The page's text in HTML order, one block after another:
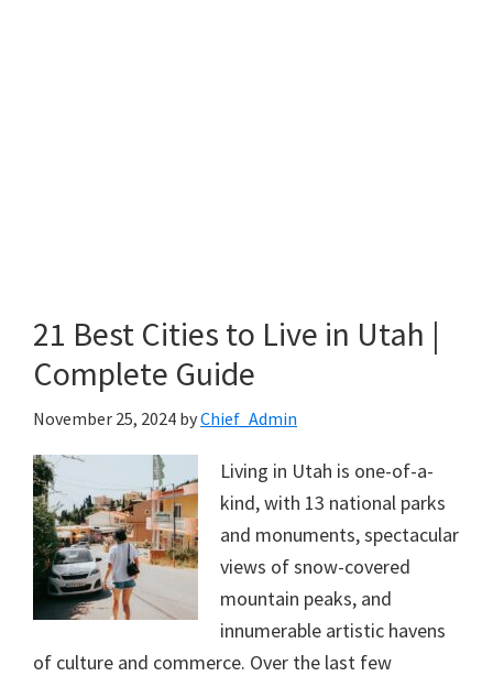
21 Best Cities to Live in Utah |
Complete Guide
November 25, 2024 byChief_Admin
Living in Utah is one-of-a-
kind, with 13 national parks
and monuments, spectacular
views of snow-covered
mountain peaks, and
innumerable artistic havens
of culture and commerce. Over the last few